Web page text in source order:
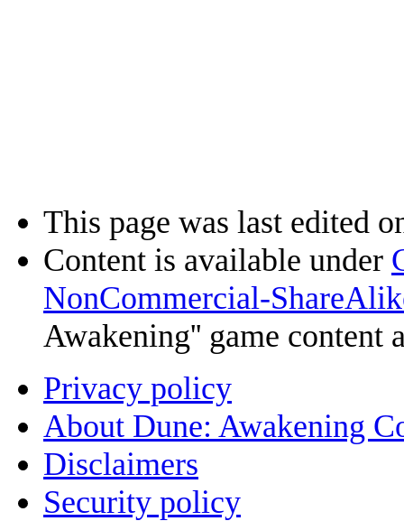
This page was last edited
Content is available under
NonCommercial-
Awakening'' game content
Privacy policy
About Dune: Awakening
Disclaimers
Security policy